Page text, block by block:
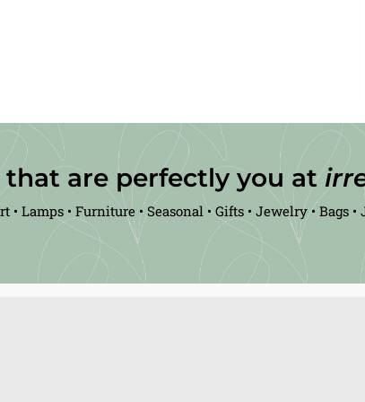
that are perfectly you at
Lamps • Furniture • Seasonal • Gifts • Jewelry • Bags •